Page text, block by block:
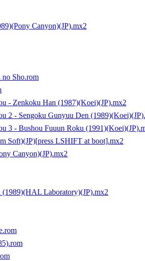
Canyon)(JP).mx2
Sho.rom
- Zenkoku Han (1987)(Koei)(JP).mx2
2 - Sengoku Gunyuu Den
3 - Bushou Fuuun Roku
Soft)(JP)[press LSHIFT at boot].mx2
Canyon)(JP).mx2
(1989)(HAL Laboratory)(JP).mx2